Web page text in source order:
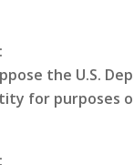
the U.S.
for purposes